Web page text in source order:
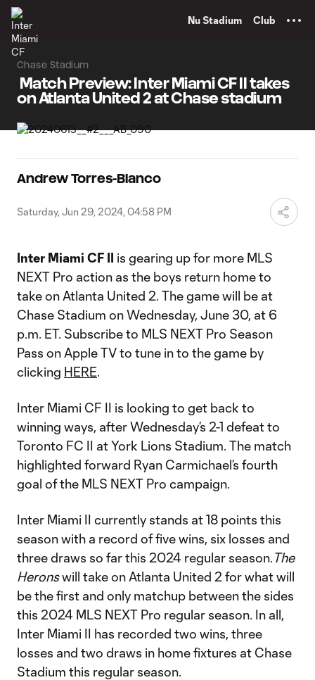
Nu Stadium Club
Chase Stadium
Match Preview: Inter Miami CF II takes
on Atlanta United 2 at Chase stadium
Andrew Torres-Blanco
Saturday, Jun 29, 2024, 04:58 PM
Inter Miami CF II is gearing up for more MLS
NEXT Pro action as the boys return home to
take on Atlanta United 2. The game will be at
Chase Stadium on Wednesday, June 30, at 6
p.m. ET. Subscribe to MLS NEXT Pro Season
Pass on Apple TV to tune in to the game by
clicking HERE.
Inter Miami CF II is looking to get back to
winning ways, after Wednesday’s 2-1 defeat to
Toronto FC II at York Lions Stadium. The match
highlighted forward Ryan Carmichael’s fourth
goal of the MLS NEXT Pro campaign.
Inter Miami II currently stands at 18 points this
season with a record of five wins, six losses and
three draws so far this 2024 regular season.The
Heronswill take on Atlanta United 2 for what will
be the first and only matchup between the sides
this 2024 MLS NEXT Pro regular season. In all,
Inter Miami II has recorded two wins, three
losses and two draws in home fixtures at Chase
Stadium this regular season.